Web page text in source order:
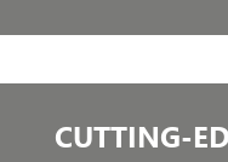
CUTTING-